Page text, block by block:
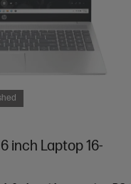
inch Laptop 16-